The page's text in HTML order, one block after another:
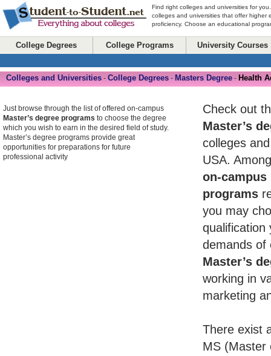
Find right colleges and universities for
colleges and universities that offer higher
proficiency. Choose an educational
College Degrees College Programs University Courses
Colleges and Universities - College Degrees - Masters Degree - Health
Check out
Master’s
colleges
USA.
on-campus
programs
you may
qualification
demands of
Master’s
working in
marketing
There exist
MS (Master
Just browse through the list of offered on-campus
Master’s degree programs to choose the degree
which you wish to earn in the desired field of study.
Master’s degree programs provide great
opportunities for preparations for future
professional activity